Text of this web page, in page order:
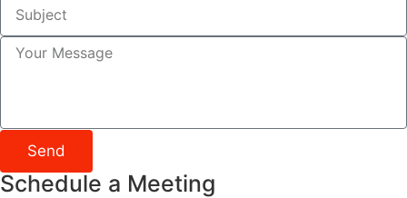
Send
Schedule a Meeting